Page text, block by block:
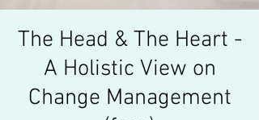
The Head & The Heart -
A Holistic View on
Change Management